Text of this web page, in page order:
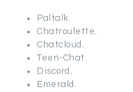
Paltalk.
Chatroulette.
Chatcloud.
Teen-Chat.
Discord.
Emerald.